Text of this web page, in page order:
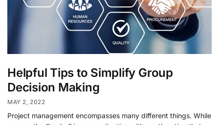
Helpful Tips to Simplify Group
Decision Making
MAY 2, 2022
Project management encompasses many different things. While